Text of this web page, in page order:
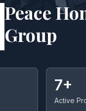
Peace
Group
7+
Active